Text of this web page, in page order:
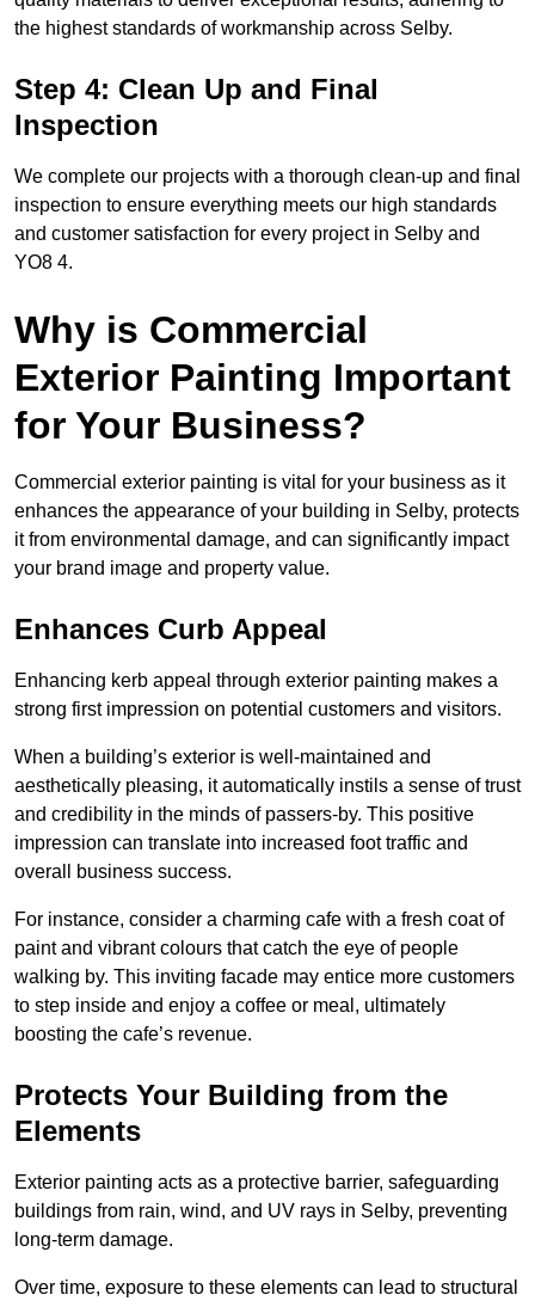
the highest standards of workmanship across Selby.
Step 4: Clean Up and Final
Inspection
We complete our projects with a thorough clean-up and final
inspection to ensure everything meets our high standards
and customer satisfaction for every project in Selby and
YO8 4.
Why is Commercial
Exterior Painting Important
for Your Business?
Commercial exterior painting is vital for your business as it
enhances the appearance of your building in Selby, protects
it from environmental damage, and can significantly impact
your brand image and property value.
Enhances Curb Appeal
Enhancing kerb appeal through exterior painting makes a
strong first impression on potential customers and visitors.
When a building’s exterior is well-maintained and
aesthetically pleasing, it automatically instils a sense of trust
and credibility in the minds of passers-by. This positive
impression can translate into increased foot traffic and
overall business success.
For instance, consider a charming cafe with a fresh coat of
paint and vibrant colours that catch the eye of people
walking by. This inviting facade may entice more customers
to step inside and enjoy a coffee or meal, ultimately
boosting the cafe’s revenue.
Protects Your Building from the
Elements
Exterior painting acts as a protective barrier, safeguarding
buildings from rain, wind, and UV rays in Selby, preventing
long-term damage.
Over time, exposure to these elements can lead to structural